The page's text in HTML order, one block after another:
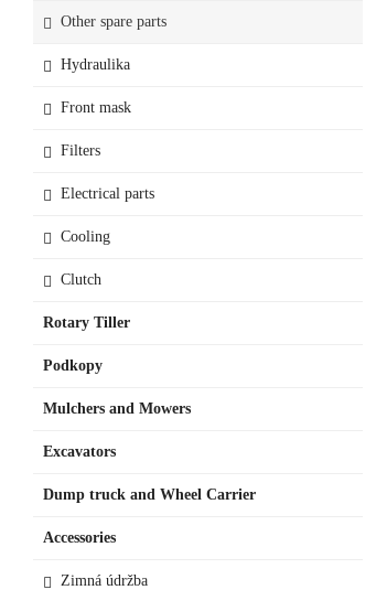
Other spare parts
Hydraulika
Front mask
Filters
Electrical parts
Cooling
Clutch
Rotary Tiller
Podkopy
Mulchers and Mowers
Excavators
Dump truck and Wheel Carrier
Accessories
Zimná údržba